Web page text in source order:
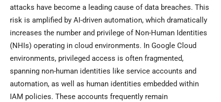
attacks have become a leading cause of data breaches. This
risk is amplified by AI-driven automation, which dramatically
increases the number and privilege of Non-Human Identities
(NHIs) operating in cloud environments. In Google Cloud
environments, privileged access is often fragmented,
spanning non-human identities like service accounts and
automation, as well as human identities embedded within
IAM policies. These accounts frequently remain